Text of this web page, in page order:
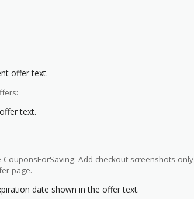
offer text.
text.
Add checkout screenshots only
page.
date shown in the offer text.